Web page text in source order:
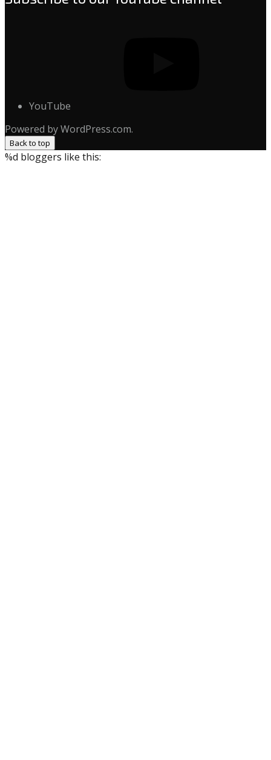
YouTube
Powered by WordPress.com.
Back to top
%d bloggers like this: